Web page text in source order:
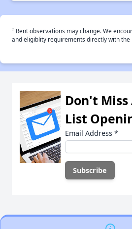
† Rent observations may change. We
and eligiblity requirements directly with the
Don't
List
Email Address *